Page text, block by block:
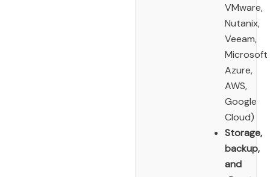
VMware,
Nutanix,
Veeam,
Microsoft
Azure,
AWS,
Google
Cloud)
Storage,
backup,
and